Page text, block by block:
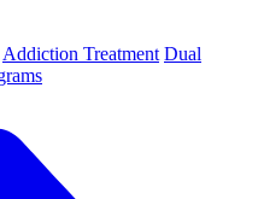
Addiction Treatment Dual